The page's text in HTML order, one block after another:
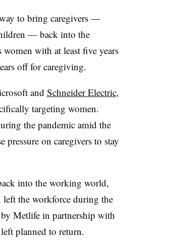
way to bring caregivers —
— back into the
women with at least five years
off for caregiving.
and Schneider Electric,
targeting women.
the pandemic amid the
pressure on caregivers to stay
into the working world,
the workforce during the
by Metlife in partnership with
planned to return.